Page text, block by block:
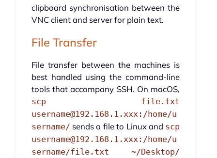
clipboard synchronisation between the
VNC client and server for plain text.
File Transfer
File transfer between the machines is
best handled using the command-line
tools that accompany SSH. On macOS,
scp file.txt
username@192.168.1.xxx:/home/u
sername/ sends a file to Linux and scp
username@192.168.1.xxx:/home/u
sername/file.txt ~/Desktop/